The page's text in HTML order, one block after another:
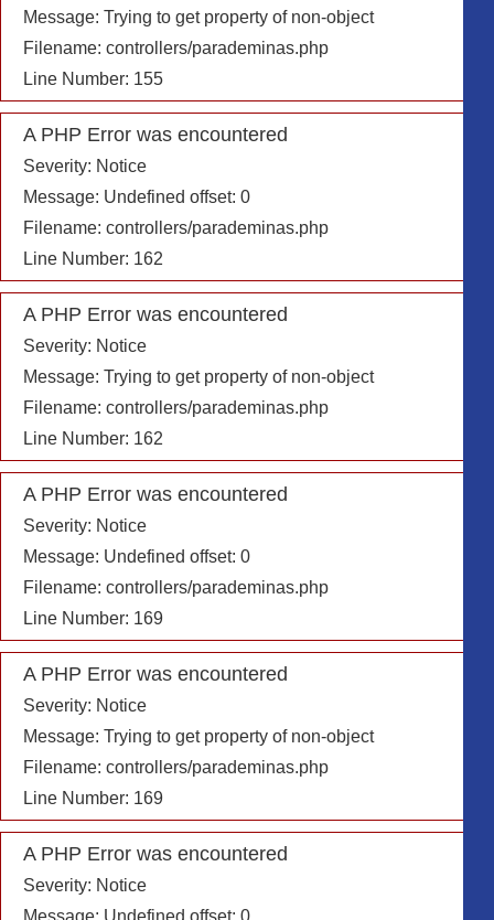
Message: Trying to get property of non-object
Filename: controllers/parademinas.php
Line Number: 155
A PHP Error was encountered
Severity: Notice
Message: Undefined offset: 0
Filename: controllers/parademinas.php
Line Number: 162
A PHP Error was encountered
Severity: Notice
Message: Trying to get property of non-object
Filename: controllers/parademinas.php
Line Number: 162
A PHP Error was encountered
Severity: Notice
Message: Undefined offset: 0
Filename: controllers/parademinas.php
Line Number: 169
A PHP Error was encountered
Severity: Notice
Message: Trying to get property of non-object
Filename: controllers/parademinas.php
Line Number: 169
A PHP Error was encountered
Severity: Notice
Message: Undefined offset: 0